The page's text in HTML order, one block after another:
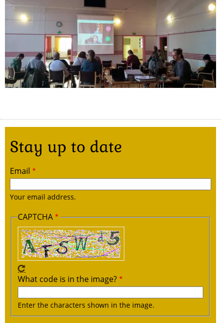
Stay up to date
Email
Your email address.
CAPTCHA
What code is in the image?
Enter the characters shown in the image.